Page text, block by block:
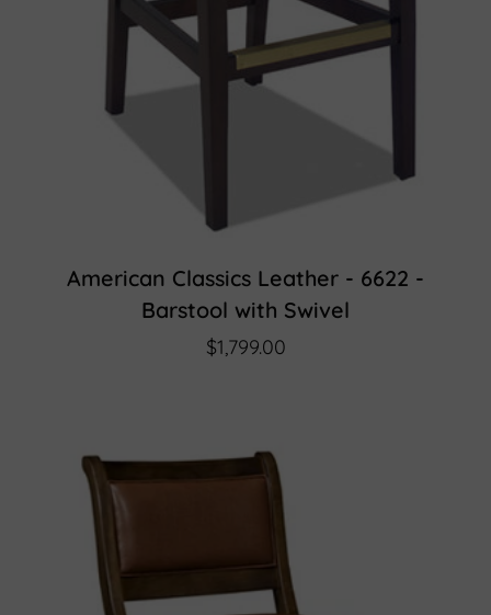
American Classics Leather - 6622 -
Barstool with Swivel
$1,799.00